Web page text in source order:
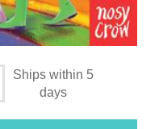
Ships within 5
days